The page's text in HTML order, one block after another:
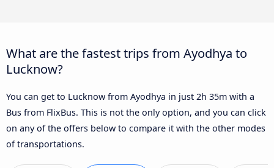
What are the fastest trips from Ayodhya to
Lucknow?
You can get to Lucknow from Ayodhya in just 2h 35m with a
Bus from FlixBus. This is not the only option, and you can click
on any of the offers below to compare it with the other modes
of transportations.